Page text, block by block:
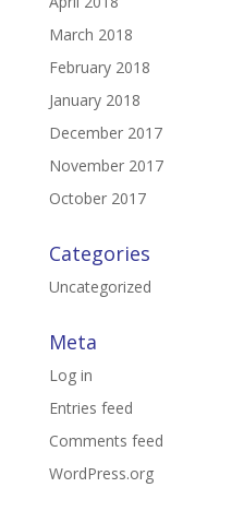
March 2018
February 2018
January 2018
December 2017
November 2017
October 2017
Categories
Uncategorized
Meta
Log in
Entries feed
Comments feed
WordPress.org